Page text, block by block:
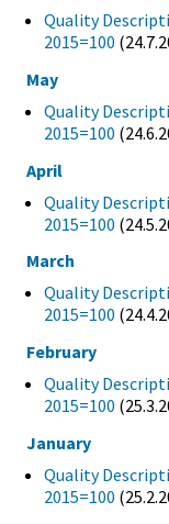
Quality
2015=100
May
Quality
2015=100
April
Quality
2015=100
March
Quality
2015=100
February
Quality
2015=100
January
Quality
2015=100